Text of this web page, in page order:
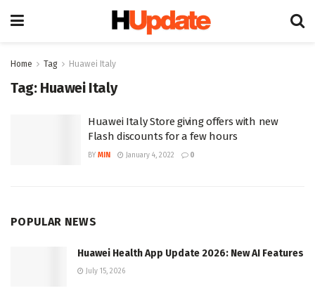
Home Tag Huawei Italy
Tag: Huawei Italy
Huawei Italy Store giving offers with new
Flash discounts for a few hours
BY MIN January 4, 2022 0
POPULAR NEWS
Huawei Health App Update 2026: New AI Features
July 15, 2026